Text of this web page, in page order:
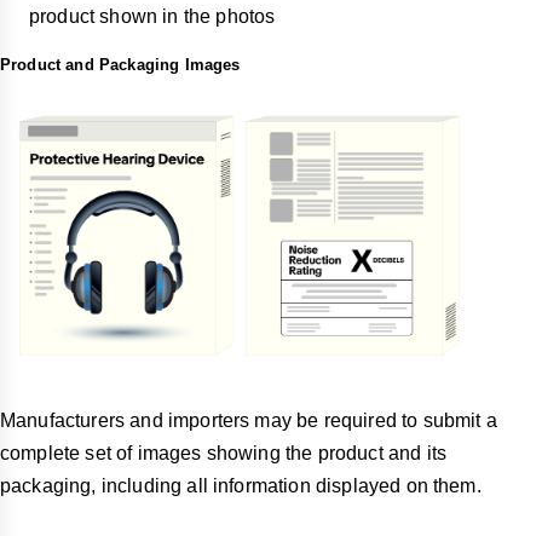
product shown in the photos
Product and Packaging Images
Manufacturers and importers may be required to submit a
complete set of images showing the product and its
packaging, including all information displayed on them.